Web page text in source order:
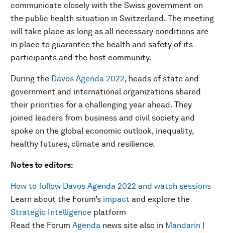
communicate closely with the Swiss government on
the public health situation in Switzerland. The meeting
will take place as long as all necessary conditions are
in place to guarantee the health and safety of its
participants and the host community.
During the Davos Agenda 2022, heads of state and
government and international organizations shared
their priorities for a challenging year ahead. They
joined leaders from business and civil society and
spoke on the global economic outlook, inequality,
healthy futures, climate and resilience.
Notes to editors:
How to follow Davos Agenda 2022 and watch sessions
Learn about the Forum’s impact and explore the
Strategic Intelligence platform
Read the Forum Agenda news site also in Mandarin |